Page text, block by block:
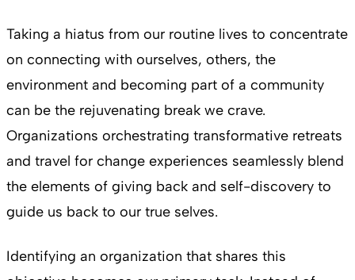
Taking a hiatus from our routine lives to concentrate
on connecting with ourselves, others, the
environment and becoming part of a community
can be the rejuvenating break we crave.
Organizations orchestrating transformative retreats
and travel for change experiences seamlessly blend
the elements of giving back and self-discovery to
guide us back to our true selves.
Identifying an organization that shares this